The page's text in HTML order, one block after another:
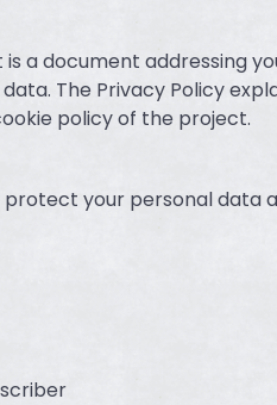
is a document addressing
The Privacy Policy
policy of the project.
protect your personal data